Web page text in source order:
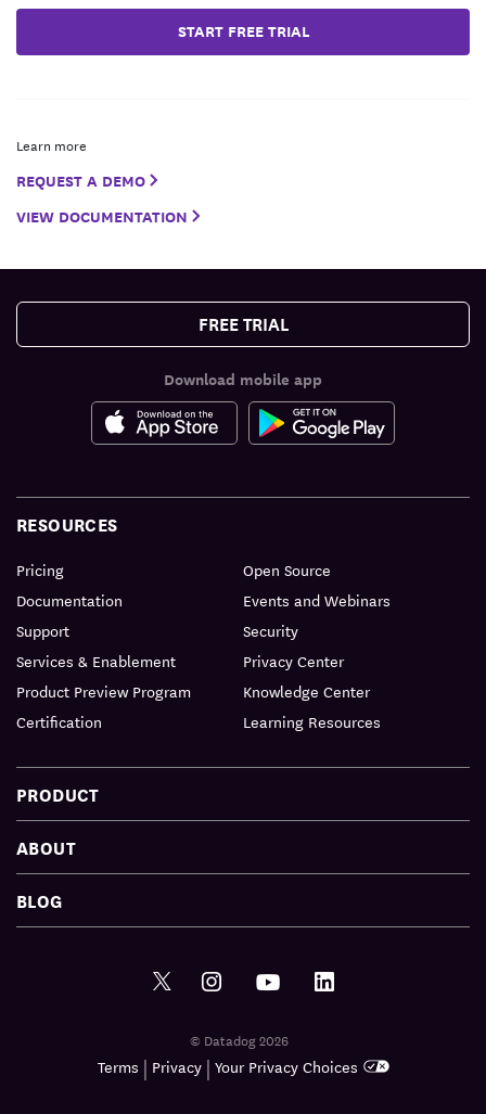
START FREE TRIAL
Learn more
REQUEST A DEMO
VIEW DOCUMENTATION
FREE TRIAL
Download mobile app
PRODUCT
RESOURCES
Pricing
Documentation
Support
Services & Enablement
Product Preview Program
Certification
Open Source
Events and Webinars
Security
Privacy Center
Knowledge Center
Learning Resources
ABOUT
BLOG
© Datadog 2026
Terms | Privacy| Your Privacy Choices